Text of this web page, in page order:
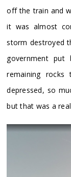
off the train and
it was almost
storm destroyed
government put
remaining
depressed, so
but that was a